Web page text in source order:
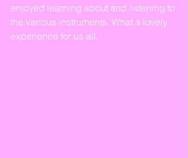
enjoyed learning about and listening to
the various instruments. What a lovely
experience for us all.